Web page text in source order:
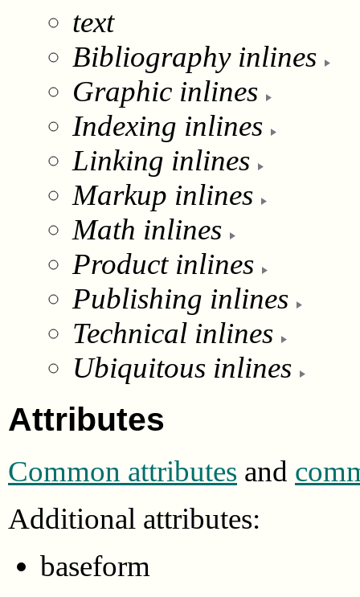
text
Bibliography inlines
Graphic inlines
Indexing inlines
Linking inlines
Markup inlines
Math inlines
Product inlines
Publishing inlines
Technical inlines
Ubiquitous inlines
Attributes
Common attributes and
Additional attributes:
baseform